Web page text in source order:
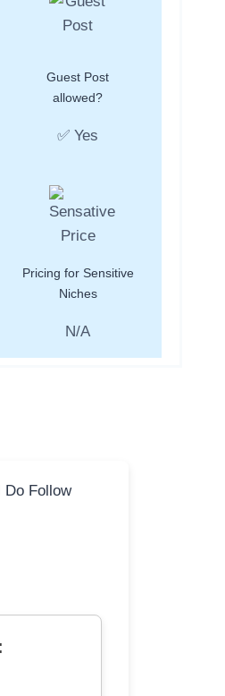
Guest Post
allowed?
✅ Yes
Pricing for Sensitive
Niches
N/A
Do Follow